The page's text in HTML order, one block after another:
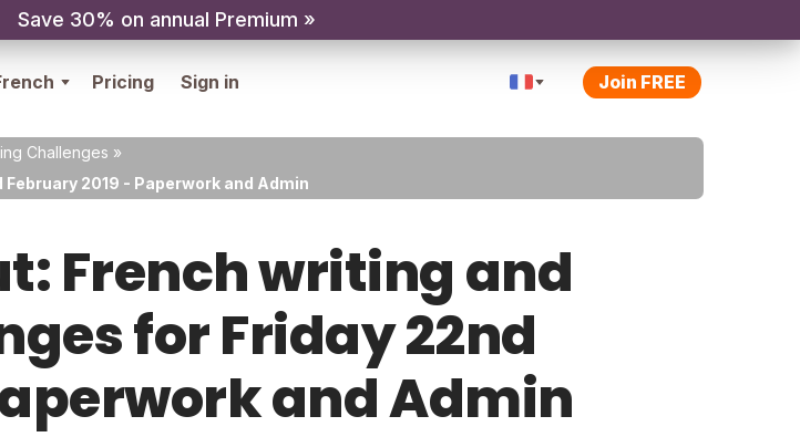
Save 30% on annual Premium »
Pricing Sign in Join FREE
Challenges »
2019 - Paperwork and Admin
French writing and
for Friday 22nd
and Admin